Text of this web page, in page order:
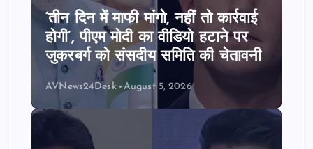
‘तीन दिन में माफी मांगो, नहीं तो कार्रवाई
होगी’, पीएम मोदी का वीडियो हटाने पर
जुकरबर्ग को संसदीय समिति की चेतावनी
AVNews24Desk August 5, 2026